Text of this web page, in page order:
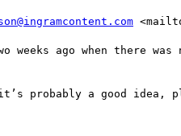
weeks ago when there
probably a good idea,